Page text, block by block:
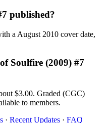
published?
a August 2010 cover date,
Soulfire (2009) #7
$3.00. Graded (CGC)
to members.
· Recent Updates · FAQ